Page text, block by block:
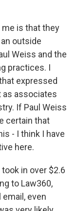
is that they
outside
Weiss and the
practices. I
expressed
as associates
If Paul Weiss
certain that
- I think I have
here.
took in over $2.6
to Law360,
even